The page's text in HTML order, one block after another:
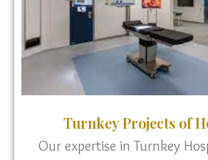
Turnkey Projects of
Our expertise in Turnkey